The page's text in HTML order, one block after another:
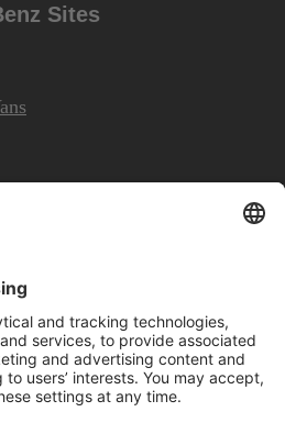
Sites
Benz Canada Inc.Site Map